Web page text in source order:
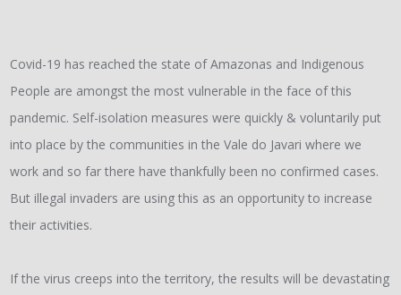
Covid-19 has reached the state of Amazonas and Indigenous
People are amongst the most vulnerable in the face of this
pandemic. Self-isolation measures were quickly & voluntarily put
into place by the communities in the Vale do Javari where we
work and so far there have thankfully been no confirmed cases.
But illegal invaders are using this as an opportunity to increase
their activities.
If the virus creeps into the territory, the results will be devastating